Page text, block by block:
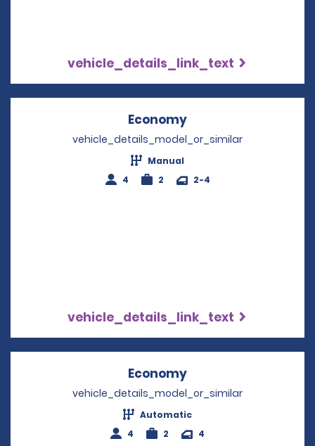
vehicle_details_link_text
Economy
vehicle_details_model_or_similar
Manual
4
2 2-4
vehicle_details_link_text
Economy
vehicle_details_model_or_similar
Automatic
4
2 4